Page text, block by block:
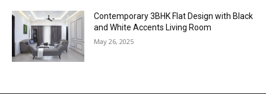
Contemporary 3BHK Flat Design with Black
and White Accents Living Room
May 26, 2025